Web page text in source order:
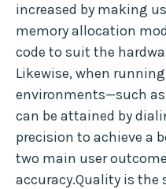
increased by making
memory allocation
code to suit the
Likewise, when
environments—such
can be attained by
precision to achieve a
two main user
accuracy.Quality is